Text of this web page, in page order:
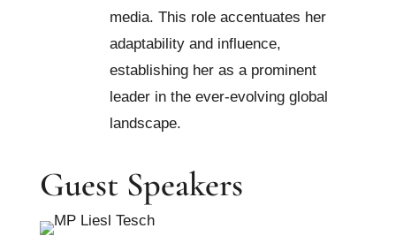
media. This role accentuates her
adaptability and influence,
establishing her as a prominent
leader in the ever-evolving global
landscape.
Guest Speakers